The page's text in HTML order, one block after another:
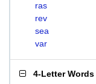
ras
rev
sea
var
4-Letter Words